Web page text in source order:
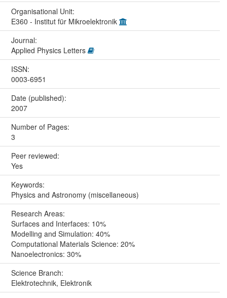
Organisational Unit:
E360 - Institut für Mikroelektronik
Journal:
Applied Physics Letters
ISSN:
0003-6951
Date (published):
2007
Number of Pages:
3
Peer reviewed:
Yes
Keywords:
Physics and Astronomy (miscellaneous)
Research Areas:
Surfaces and Interfaces: 10%
Modelling and Simulation: 40%
Computational Materials Science: 20%
Nanoelectronics: 30%
Science Branch:
Elektrotechnik, Elektronik